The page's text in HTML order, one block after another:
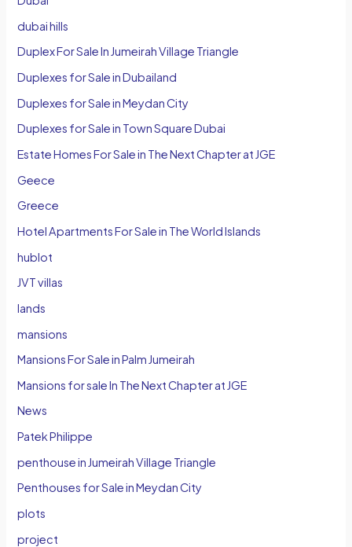
dubai hills
Duplex For Sale In Jumeirah Village Triangle
Duplexes for Sale in Dubailand
Duplexes for Sale in Meydan City
Duplexes for Sale in Town Square Dubai
Estate Homes For Sale in The Next Chapter at JGE
Geece
Greece
Hotel Apartments For Sale in The World Islands
hublot
JVT villas
lands
mansions
Mansions For Sale in Palm Jumeirah
Mansions for sale In The Next Chapter at JGE
News
Patek Philippe
penthouse in Jumeirah Village Triangle
Penthouses for Sale in Meydan City
plots
project